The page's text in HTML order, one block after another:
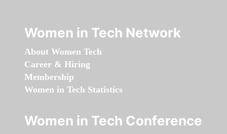
Women in Tech Network
About Women Tech
Career & Hiring
Membership
Women in Tech Statistics
Women in Tech Conference